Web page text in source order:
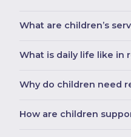
What are children’s
What is daily life like in
Why do children need
How are children